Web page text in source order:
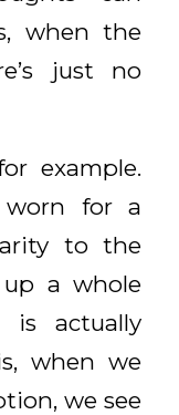
when the
just no
example.
for a
to the
a whole
is actually
when we
we see